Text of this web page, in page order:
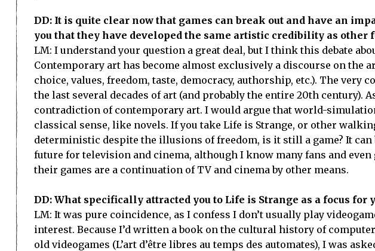
DD: It is quite clear now that games can break out and have an
you that they have developed the same artistic credibility as other
LM: I understand your question a great deal, but I think this debate
Contemporary art has become almost exclusively a discourse on the
choice, values, freedom, taste, democracy, authorship, etc.). The very
the last several decades of art (and probably the entire 20th
contradiction of contemporary art. I would argue that world-
classical sense, like novels. If you take Life is Strange, or other
deterministic despite the illusions of freedom, is it still a game? It can
future for television and cinema, although I know many fans and
their games are a continuation of TV and cinema by other means.
DD: What specifically attracted you to Life is Strange as a focus for
LM: It was pure coincidence, as I confess I don’t usually play
interest. Because I’d written a book on the cultural history of
old videogames (L’art d’être libres au temps des automates), I was